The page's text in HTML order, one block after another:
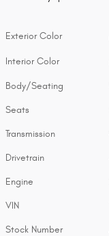
Exterior Color
Interior Color
Body/Seating
Seats
Transmission
Drivetrain
Engine
VIN
Stock Number